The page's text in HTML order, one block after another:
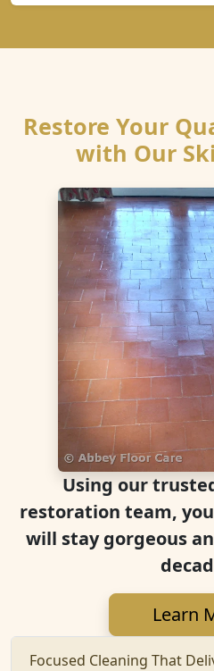
Restore Your
with Our
Using our
restoration team,
will stay gorgeous
Learn
Focused Cleaning That